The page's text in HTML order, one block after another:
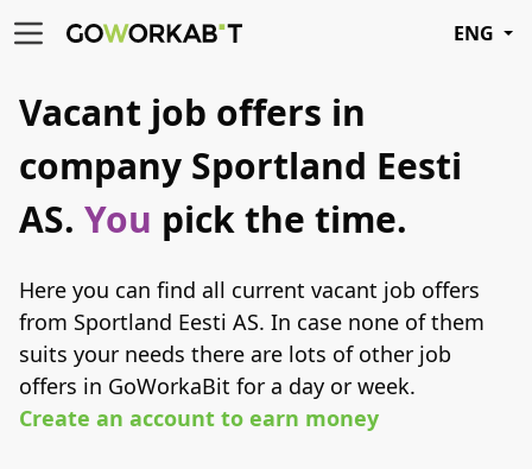
ENG
Vacant job offers in
company Sportland Eesti
AS. You pick the time.
Here you can find all current vacant job offers
from Sportland Eesti AS. In case none of them
suits your needs there are lots of other job
offers in GoWorkaBit for a day or week.
Create an account to earn money